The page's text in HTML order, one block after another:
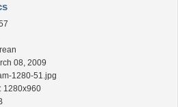
08, 2009
1280-51.jpg
1280x960